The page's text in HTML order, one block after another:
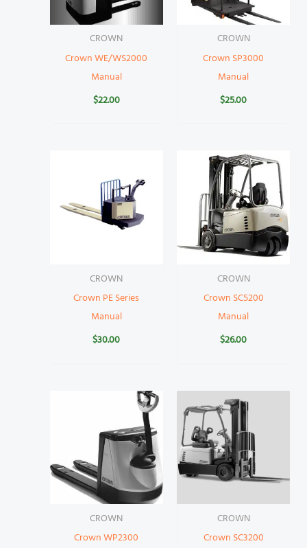
CROWN
Crown WE/WS2000
Manual
$22.00
CROWN
Crown SP3000
Manual
$25.00
CROWN
Crown PE Series
Manual
$30.00
CROWN
Crown SC5200
Manual
$26.00
CROWN
Crown WP2300
CROWN
Crown SC3200